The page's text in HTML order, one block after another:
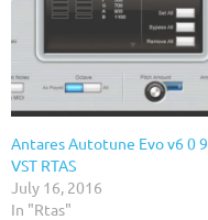
Antares Autotune Evo v6 0 9
VST RTAS
July 16, 2016
In "Rtas"